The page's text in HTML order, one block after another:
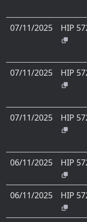
07/11/2025 HIP
07/11/2025 HIP
07/11/2025 HIP
06/11/2025 HIP
06/11/2025 HIP